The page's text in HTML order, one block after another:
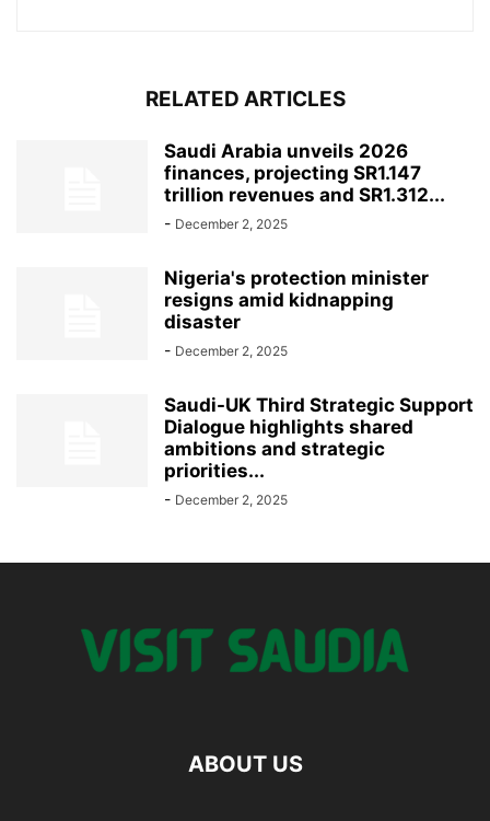
RELATED ARTICLES
Saudi Arabia unveils 2026
finances, projecting SR1.147
trillion revenues and SR1.312...
- December 2, 2025
Nigeria's protection minister
resigns amid kidnapping
disaster
- December 2, 2025
Saudi-UK Third Strategic Support
Dialogue highlights shared
ambitions and strategic
priorities...
- December 2, 2025
ABOUT US